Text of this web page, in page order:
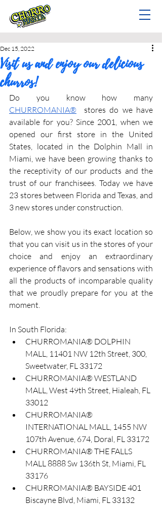
Visit us and enjoy our delicious
churros!
Dec 15, 2022
CHURROMANIA®
  stores do we have
available for you? Since 2001, when we
opened our first store in the United
States, located in the Dolphin Mall in
Miami, we have been growing thanks to
the receptivity of our products and the
trust of our franchisees. Today we have
23 stores between Florida and Texas, and
3 new stores under construction.
Below, we show you its exact location so
that you can visit us in the stores of your
choice and enjoy an extraordinary
experience of flavors and sensations with
all the products of incomparable quality
that we proudly prepare for you at the
moment.
In South Florida:
CHURROMANIA® DOLPHIN
MALL, 11401 NW 12th Street, 300,
Sweetwater, FL 33172
CHURROMANIA® WESTLAND
MALL, West 49th Street, Hialeah, FL
33012
CHURROMANIA®
INTERNATIONAL MALL, 1455 NW
107th Avenue, 674, Doral, FL 33172
CHURROMANIA® THE FALLS
MALL 8888 Sw 136th St, Miami, FL
33176
CHURROMANIA® BAYSIDE 401
Biscayne Blvd, Miami, FL 33132